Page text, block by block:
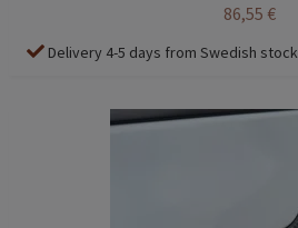
86,55 €
Delivery 4-5 days from Swedish stock